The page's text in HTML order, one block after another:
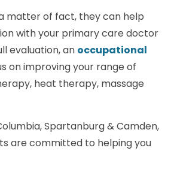
matter of fact, they can help
with your primary care doctor
evaluation, an occupational
on improving your range of
heat therapy, massage
Spartanburg & Camden,
are committed to helping you